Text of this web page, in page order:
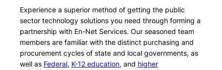
Experience a superior method of getting the public
sector technology solutions you need through forming a
partnership with En-Net Services. Our seasoned team
members are familiar with the distinct purchasing and
procurement cycles of state and local governments, as
well as Federal, K-12 education, and higher